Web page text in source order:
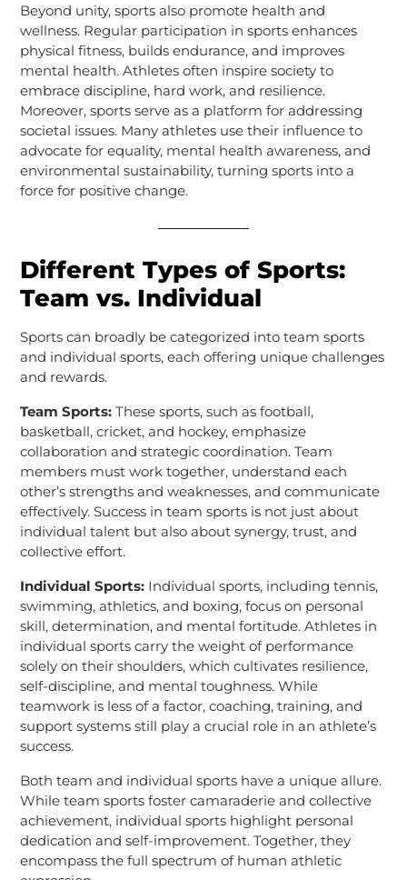
Beyond unity, sports also promote health and
wellness. Regular participation in sports enhances
physical fitness, builds endurance, and improves
mental health. Athletes often inspire society to
embrace discipline, hard work, and resilience.
Moreover, sports serve as a platform for addressing
societal issues. Many athletes use their influence to
advocate for equality, mental health awareness, and
environmental sustainability, turning sports into a
force for positive change.
Different Types of Sports:
Team vs. Individual
Sports can broadly be categorized into team sports
and individual sports, each offering unique challenges
and rewards.
Team Sports:These sports, such as football,
basketball, cricket, and hockey, emphasize
collaboration and strategic coordination. Team
members must work together, understand each
other’s strengths and weaknesses, and communicate
effectively. Success in team sports is not just about
individual talent but also about synergy, trust, and
collective effort.
Individual Sports:Individual sports, including tennis,
swimming, athletics, and boxing, focus on personal
skill, determination, and mental fortitude. Athletes in
individual sports carry the weight of performance
solely on their shoulders, which cultivates resilience,
self-discipline, and mental toughness. While
teamwork is less of a factor, coaching, training, and
support systems still play a crucial role in an athlete’s
success.
Both team and individual sports have a unique allure.
While team sports foster camaraderie and collective
achievement, individual sports highlight personal
dedication and self-improvement. Together, they
encompass the full spectrum of human athletic